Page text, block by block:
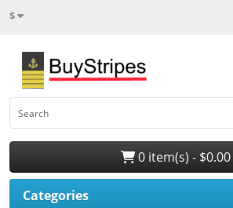
$
0 item(s) - $0.00
Categories